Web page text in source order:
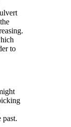
to